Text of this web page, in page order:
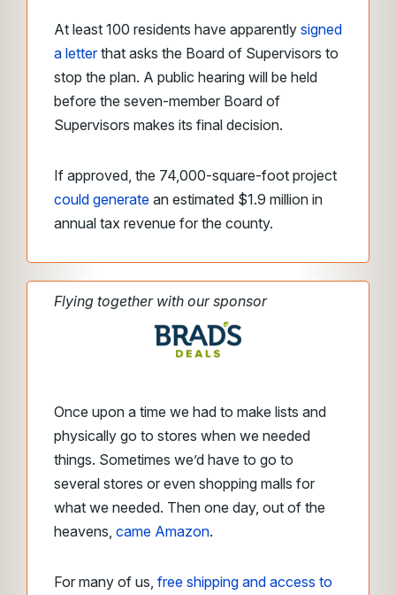
At least 100 residents have apparently signed
a letterthat asks the Board of Supervisors to
stop the plan. A public hearing will be held
before the seven-member Board of
Supervisors makes its final decision.
If approved, the 74,000-square-foot project
could generate an estimated $1.9 million in
annual tax revenue for the county.
Flying together with our sponsor
Once upon a time we had to make lists and
physically go to stores when we needed
things. Sometimes we’d have to go to
several stores or even shopping malls for
what we needed. Then one day, out of the
heavens, came Amazon.
For many of us, free shipping and access to